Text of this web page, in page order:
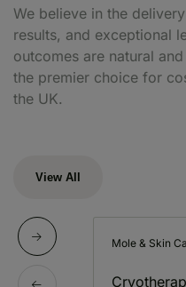
We believe in the
results, and exceptional
outcomes are natural
the premier choice for
the UK.
View All
Mole & Skin